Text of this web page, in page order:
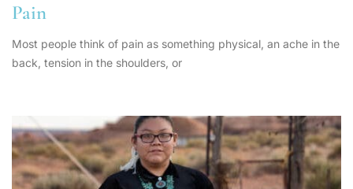
Pain
Most people think of pain as something physical, an ache in the
back, tension in the shoulders, or